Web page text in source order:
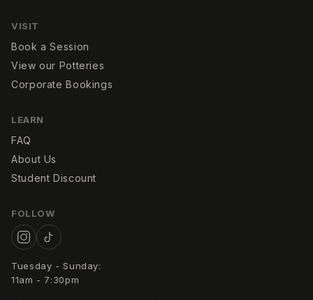
VISIT
Book a Session
View our Potteries
Corporate Bookings
LEARN
FAQ
About Us
Student Discount
FOLLOW
Tuesday - Sunday:
11am - 7:30pm